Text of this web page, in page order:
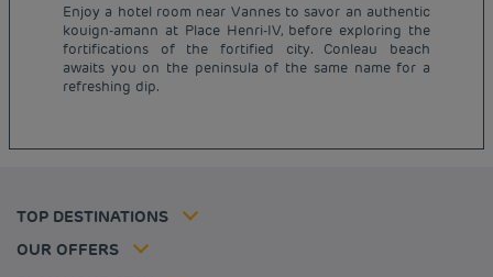
Enjoy a hotel room near Vannes to savor an authentic
kouign-amann at Place Henri-IV, before exploring the
fortifications of the fortified city. Conleau beach
awaits you on the peninsula of the same name for a
refreshing dip.
TOP DESTINATIONS
Budget hotels in Paris
Budget hotels in Marseille
Budget hotels in United Kingdom
Budget hotels in Frankfurt
OUR OFFERS
Professional solutions
My Booking
Hotels and inspirations
Legal notice
Terms of conditions
Tax policy
Career